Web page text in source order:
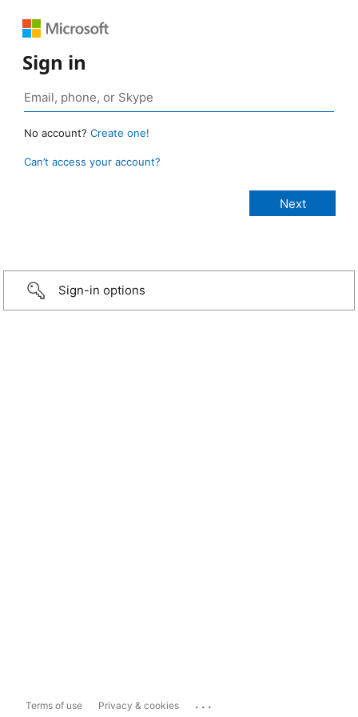
Sign in
No account? Create one!
Can’t access your account?
Sign-in options
Terms of use Privacy & cookies ...